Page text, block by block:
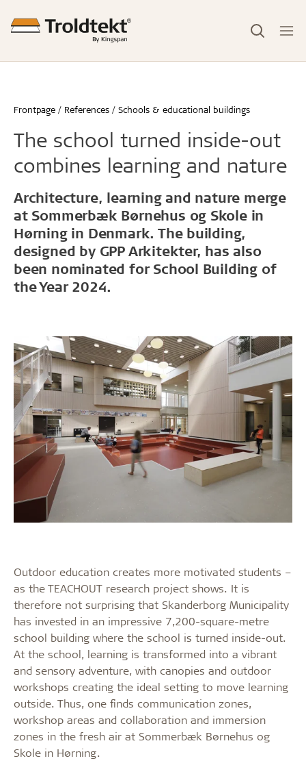
Frontpage References Schools & educational buildings
The school turned inside-out
combines learning and nature
Architecture, learning and nature merge
at Sommerbæk Børnehus og Skole in
Hørning in Denmark. The building,
designed by GPP Arkitekter, has also
been nominated for School Building of
the Year 2024.
Outdoor education creates more motivated students –
as the TEACHOUT research project shows. It is
therefore not surprising that Skanderborg Municipality
has invested in an impressive 7,200-square-metre
school building where the school is turned inside-out.
At the school, learning is transformed into a vibrant
and sensory adventure, with canopies and outdoor
workshops creating the ideal setting to move learning
outside. Thus, one finds communication zones,
workshop areas and collaboration and immersion
zones in the fresh air at Sommerbæk Børnehus og
Skole in Hørning.